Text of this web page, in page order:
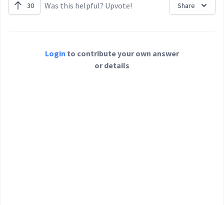
30 Was this helpful? Upvote! Share
Login to contribute your own answer
or details